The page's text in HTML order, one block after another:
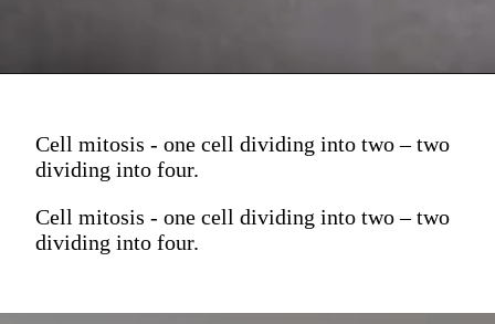
Cell mitosis - one cell dividing into two – two
dividing into four.
Cell mitosis - one cell dividing into two – two
dividing into four.